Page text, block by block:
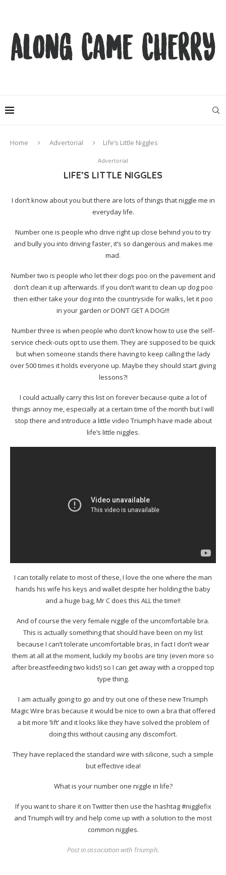
Home Advertorial Life’s Little Niggles
Advertorial
LIFE’S LITTLE NIGGLES
I don’t know about you but there are lots of things that niggle me in
everyday life.
Number one is people who drive right up close behind you to try
and bully you into driving faster, it’s so dangerous and makes me
mad.
Number two is people who let their dogs poo on the pavement and
don’t clean it up afterwards. If you don’t want to clean up dog poo
then either take your dog into the countryside for walks, let it poo
in your garden or DON’T GET A DOG!!!
Number three is when people who don’t know how to use the self-
service check-outs opt to use them. They are supposed to be quick
but when someone stands there having to keep calling the lady
over 500 times it holds everyone up. Maybe they should start giving
lessons?!
I could actually carry this list on forever because quite a lot of
things annoy me, especially at a certain time of the month but I will
stop there and introduce a little video Triumph have made about
life’s little niggles.
I can totally relate to most of these, I love the one where the man
hands his wife his keys and wallet despite her holding the baby
and a huge bag, Mr C does this ALL the time!!
And of course the very female niggle of the uncomfortable bra.
This is actually something that should have been on my list
because I can’t tolerate uncomfortable bras, in fact I don’t wear
them at all at the moment, luckily my boobs are tiny (even more so
after breastfeeding two kids!) so I can get away with a cropped top
type thing.
I am actually going to go and try out one of these new Triumph
Magic Wire bras because it would be nice to own a bra that offered
a bit more ‘lift’ and it looks like they have solved the problem of
doing this without causing any discomfort.
They have replaced the standard wire with silicone, such a simple
but effective idea!
What is your number one niggle in life?
If you want to share it on Twitter then use the hashtag #nigglefix
and Triumph will try and help come up with a solution to the most
common niggles.
Post in association with Triumph.